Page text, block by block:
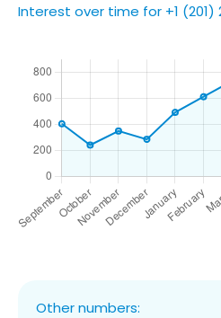
Interest over time for +1 (201)
Other numbers: